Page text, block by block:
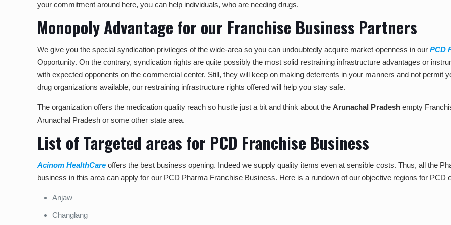
your commitment around here, you can help individuals, who are needing drugs.
Monopoly Advantage for our Franchise Business Partners
We give you the special syndication privileges of the wide-area so you can undoubtedly acquire market openness in ourPCD
Opportunity. On the contrary, syndication rights are quite possibly the most solid restraining infrastructure advantages or
with expected opponents on the commercial center. Still, they will keep on making deterrents in your manners and not permit
drug organizations available, our restraining infrastructure rights offered will help you stay safe.
The organization offers the medication quality reach so hustle just a bit and think about theArunachal Pradesh empty
Arunachal Pradesh or some other state area.
List of Targeted areas for PCD Franchise Business
Acinom HealthCare offers the best business opening. Indeed we supply quality items even at sensible costs. Thus, all the
business in this area can apply for our PCD Pharma Franchise Business. Here is a rundown of our objective regions for
Anjaw
Changlang